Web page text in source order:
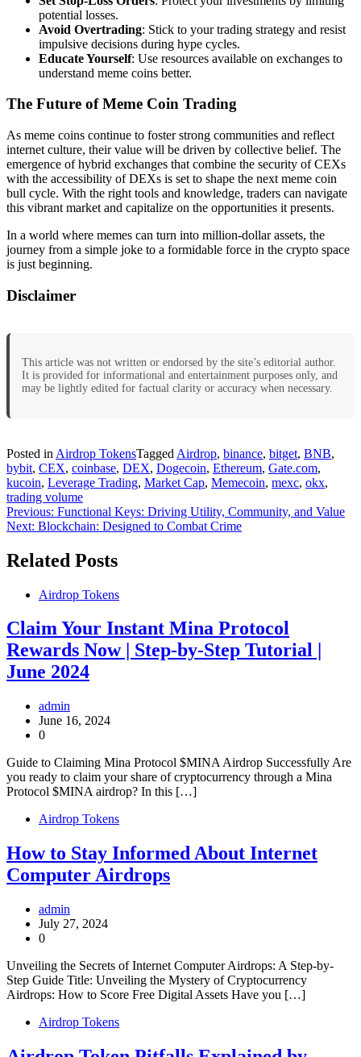
potential losses.
Avoid Overtrading: Stick to your trading strategy and resist
impulsive decisions during hype cycles.
Educate Yourself: Use resources available on exchanges to
understand meme coins better.
The Future of Meme Coin Trading
As meme coins continue to foster strong communities and reflect
internet culture, their value will be driven by collective belief. The
emergence of hybrid exchanges that combine the security of CEXs
with the accessibility of DEXs is set to shape the next meme coin
bull cycle. With the right tools and knowledge, traders can navigate
this vibrant market and capitalize on the opportunities it presents.
In a world where memes can turn into million-dollar assets, the
journey from a simple joke to a formidable force in the crypto space
is just beginning.
Disclaimer
This article was not written or endorsed by the site’s editorial author.
It is provided for informational and entertainment purposes only, and
may be lightly edited for factual clarity or accuracy when necessary.
Posted in Airdrop TokensTagged Airdrop, binance, bitget, BNB,
bybit, CEX, coinbase, DEX, Dogecoin, Ethereum, Gate.com,
kucoin, Leverage Trading, Market Cap, Memecoin, mexc, okx,
trading volume
Post
navigation
Previous: Functional Keys: Driving Utility, Community, and Value
Next: Blockchain: Designed to Combat Crime
Related Posts
Airdrop Tokens
Claim Your Instant Mina Protocol
Rewards Now | Step-by-Step Tutorial |
June 2024
admin
June 16, 2024
0
Guide to Claiming Mina Protocol $MINA Airdrop Successfully Are
you ready to claim your share of cryptocurrency through a Mina
Protocol $MINA airdrop? In this […]
Airdrop Tokens
How to Stay Informed About Internet
Computer Airdrops
admin
July 27, 2024
0
Unveiling the Secrets of Internet Computer Airdrops: A Step-by-
Step Guide Title: Unveiling the Mystery of Cryptocurrency
Airdrops: How to Score Free Digital Assets Have you […]
Airdrop Tokens